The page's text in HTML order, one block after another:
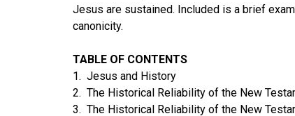
Jesus are sustained. Included is a brief
canonicity.
TABLE OF CONTENTS
1. Jesus and History
2. The Historical Reliability of the New
3. The Historical Reliability of the New